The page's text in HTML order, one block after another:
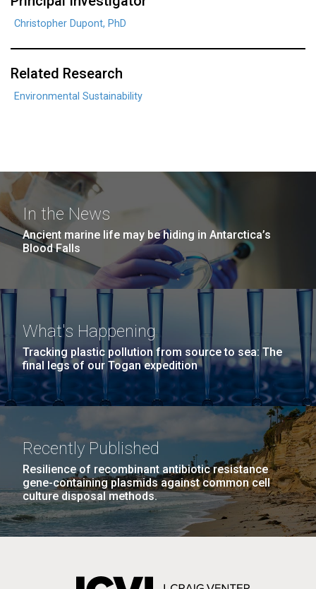
Christopher Dupont, PhD
Related Research
Environmental Sustainability
In the News
Ancient marine life may be hiding in Antarctica’s
Blood Falls
What's Happening
Tracking plastic pollution from source to sea: The
final legs of our Togan expedition
Recently Published
Resilience of recombinant antibiotic resistance
gene-containing plasmids against common cell
culture disposal methods.